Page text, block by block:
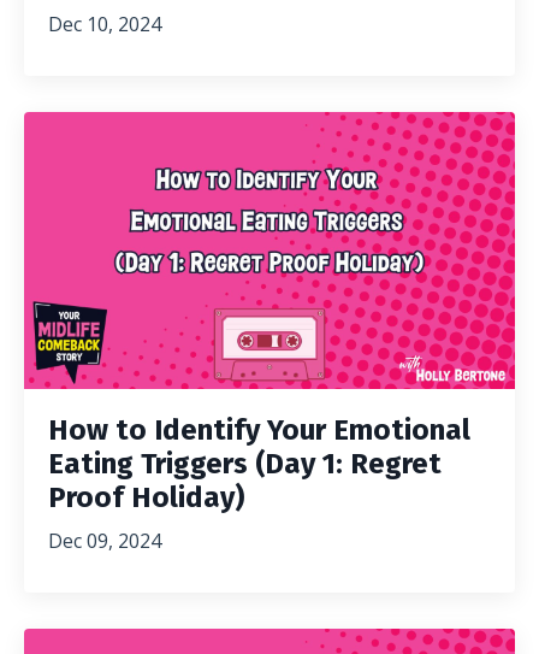
Dec 10, 2024
How to Identify Your Emotional
Eating Triggers (Day 1: Regret
Proof Holiday)
Dec 09, 2024